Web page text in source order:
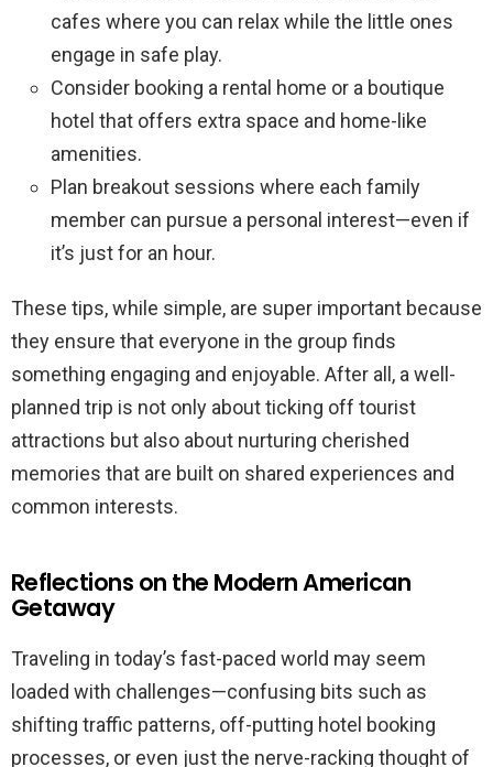
cafes where you can relax while the little ones
engage in safe play.
Consider booking a rental home or a boutique
hotel that offers extra space and home-like
amenities.
Plan breakout sessions where each family
member can pursue a personal interest—even if
it’s just for an hour.
These tips, while simple, are super important because
they ensure that everyone in the group finds
something engaging and enjoyable. After all, a well-
planned trip is not only about ticking off tourist
attractions but also about nurturing cherished
memories that are built on shared experiences and
common interests.
Reflections on the Modern American
Getaway
Traveling in today’s fast-paced world may seem
loaded with challenges—confusing bits such as
shifting traffic patterns, off-putting hotel booking
processes, or even just the nerve-racking thought of